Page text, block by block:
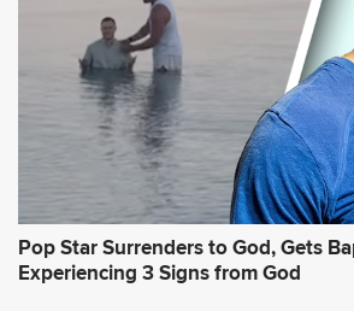
Pop Star Surrenders to God, Gets
Experiencing 3 Signs from God